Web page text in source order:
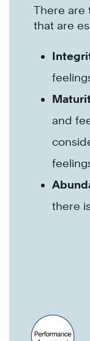
There are
that are
and
there